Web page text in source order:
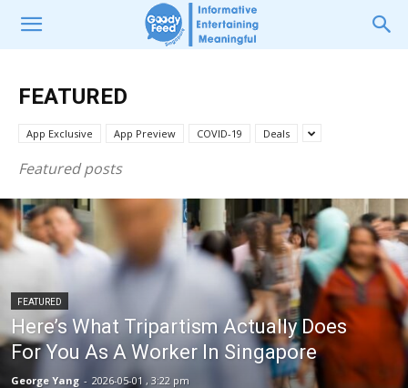
FEATURED
App Exclusive App Preview COVID-19 Deals
Featured posts
FEATURED
Here’s What Tripartism Actually Does
For You As A Worker In Singapore
George Yang - 2026-05-01 , 3:22 pm